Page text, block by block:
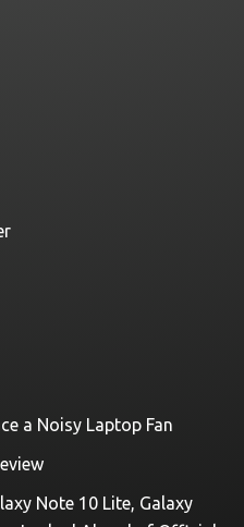
a Noisy Laptop Fan
Note 10 Lite, Galaxy